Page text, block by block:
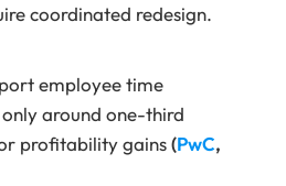
coordinated redesign.
employee time
around one-third
profitability gains(PwC,